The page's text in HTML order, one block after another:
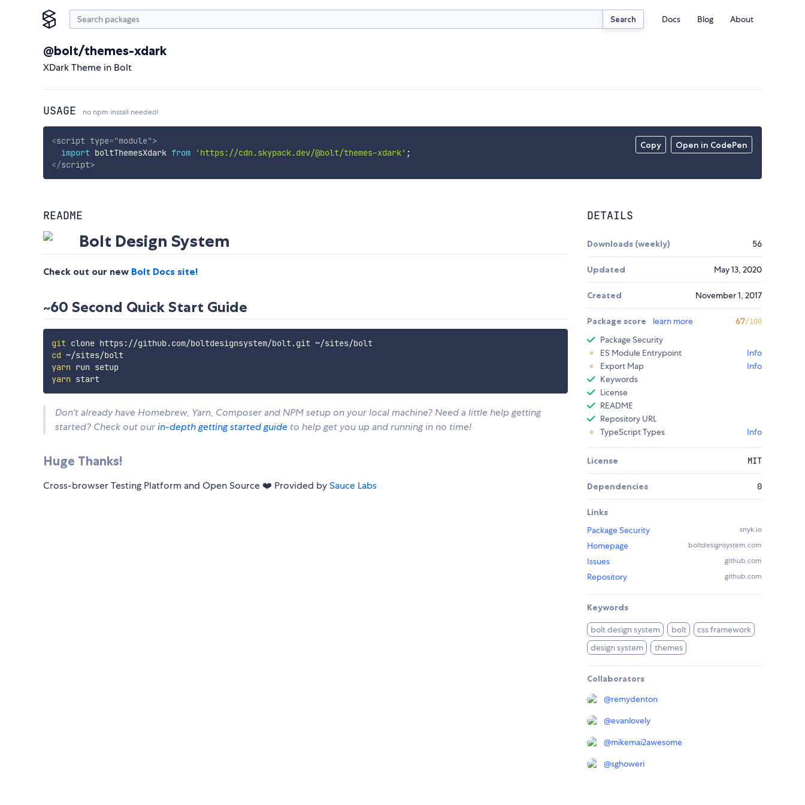
Search Docs Blog About
@bolt/themes-xdark
XDark Theme in Bolt
USAGE no npm install needed!
Copy Open in CodePen
<script type="module">
import boltThemesXdark from 'https://cdn.skypack.dev/@bolt/themes-xdark' ;
</script>
README
Bolt Design System
Check out our new Bolt Docs site!
~60 Second Quick Start Guide
git
clone https://github.com/boltdesignsystem/bolt.git ~/sites/bolt
cd
~/sites/bolt
yarn
run setup
yarn
start
Don't already have Homebrew, Yarn, Composer and NPM setup on your local machine? Need a little help getting
started? Check out ourin-depth getting started guide to help get you up and running in no time!
Huge Thanks!
Cross-browser Testing Platform and Open Source ❤️ Provided bySauce Labs
DETAILS
Downloads (weekly) 56
Updated May 13, 2020
Created November 1, 2017
Package score learn more 67/100
Package Security
ES Module Entrypoint
Info
Export Map
Info
Keywords
License
README
Repository URL
TypeScript Types
Info
License MIT
Dependencies 0
Links
Package Security
snyk.io
Homepage boltdesignsystem.com
Issues github.com
Repository github.com
Keywords
bolt design system bolt
css framework
design system
themes
Collaborators
@remydenton
@evanlovely
@mikemai2awesome
@sghoweri